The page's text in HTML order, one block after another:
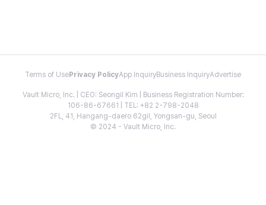
Terms of Use Privacy PolicyApp InquiryBusiness InquiryAdvertise
Vault Micro, Inc. | CEO: Seongil Kim | Business Registration Number:
106-86-67661 | TEL: +82 2-798-2048
2FL, 41, Hangang-daero 62gil, Yongsan-gu, Seoul
© 2024 - Vault Micro, Inc.